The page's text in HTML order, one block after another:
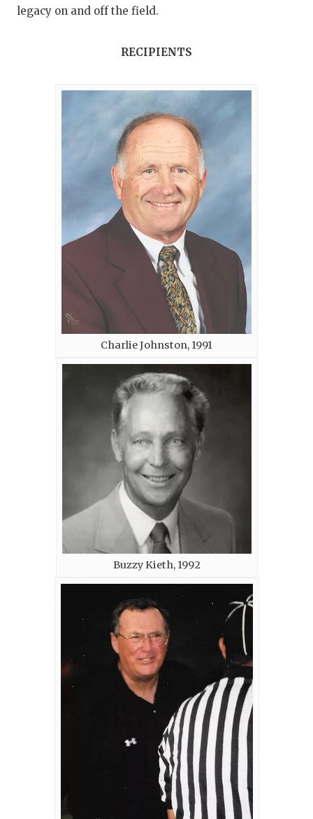
legacy on and off the field.
RECIPIENTS
Charlie Johnston, 1991
Buzzy Kieth, 1992